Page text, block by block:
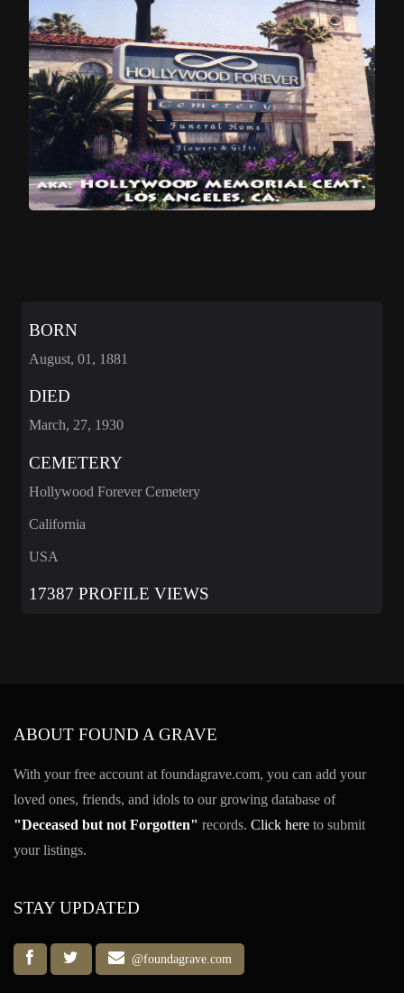
BORN
August, 01, 1881
DIED
March, 27, 1930
CEMETERY
Hollywood Forever Cemetery
California
USA
17387 PROFILE VIEWS
ABOUT FOUND A GRAVE
With your free account at foundagrave.com, you can add your
loved ones, friends, and idols to our growing database of
"Deceased but not Forgotten" records. Click here to submit
your listings.
STAY UPDATED
@foundagrave.com